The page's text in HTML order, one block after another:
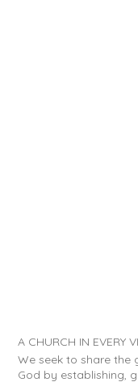
A CHURCH IN EVERY
We seek to share the
God by establishing,